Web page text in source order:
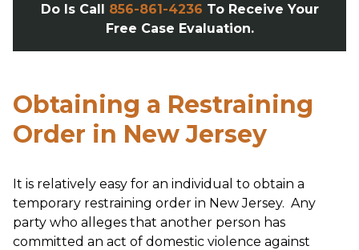
Do Is Call 856-861-4236 To Receive Your
Free Case Evaluation.
Obtaining a Restraining
Order in New Jersey
It is relatively easy for an individual to obtain a
temporary restraining order in New Jersey. Any
party who alleges that another person has
committed an act of domestic violence against